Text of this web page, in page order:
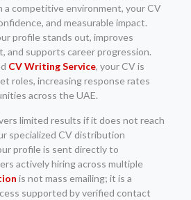
competitive environment, your CV
and measurable impact.
profile stands out, improves
and supports career progression.
CV Writing Service, your CV is
roles, increasing response rates
across the UAE.
limited results if it does not reach
specialized CV distribution
profile is sent directly to
actively hiring across multiple
is not mass emailing; it is a
supported by verified contact